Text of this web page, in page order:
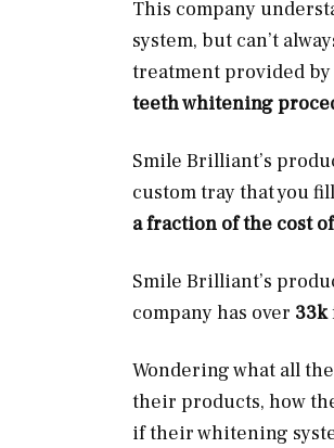
This company
system, but can’t
treatment provided
teeth whitening
Smile Brilliant’s
custom tray that you
a fraction of the cost
Smile Brilliant’s
company has over 33k
Wondering what all
their products, how
if their whitening